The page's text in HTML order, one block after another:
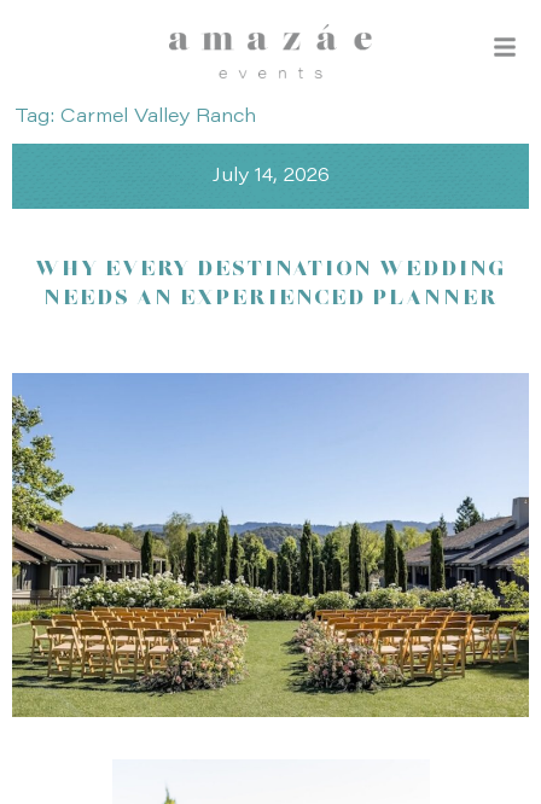
Tag: Carmel Valley Ranch
July 14, 2026
WHY EVERY DESTINATION WEDDING
NEEDS AN EXPERIENCED PLANNER